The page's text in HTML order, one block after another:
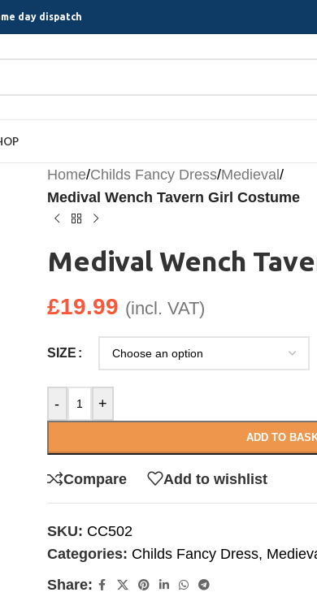
day dispatch
Home/Childs Fancy Dress/Medieval /
Medival Wench Tavern Girl Costume
Medival Wench
£19.99 (incl. VAT)
SIZE
- +
ADD TO
Compare Add to wishlist
SKU: CC502
Categories: Childs Fancy Dress,
Share: